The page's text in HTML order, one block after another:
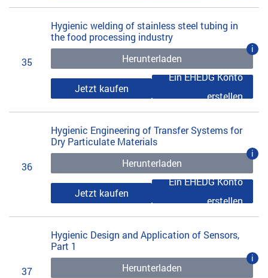
35
Hygienic welding of stainless steel tubing in
the food processing industry
Herunterladen
i
Jetzt kaufen
Ein EHEDG Konto
erstellen
36
Hygienic Engineering of Transfer Systems for
Dry Particulate Materials
Herunterladen
i
Jetzt kaufen
Ein EHEDG Konto
erstellen
37
Hygienic Design and Application of Sensors,
Part 1
Herunterladen
i